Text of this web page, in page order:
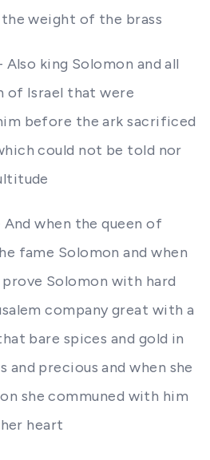
weight of the brass
king Solomon and all
of Israel that were
before the ark sacrificed
could not be told nor
And when the queen of
fame Solomon and when
Solomon with hard
company great with a
bare spices and gold in
and precious and when she
she communed with him
heart